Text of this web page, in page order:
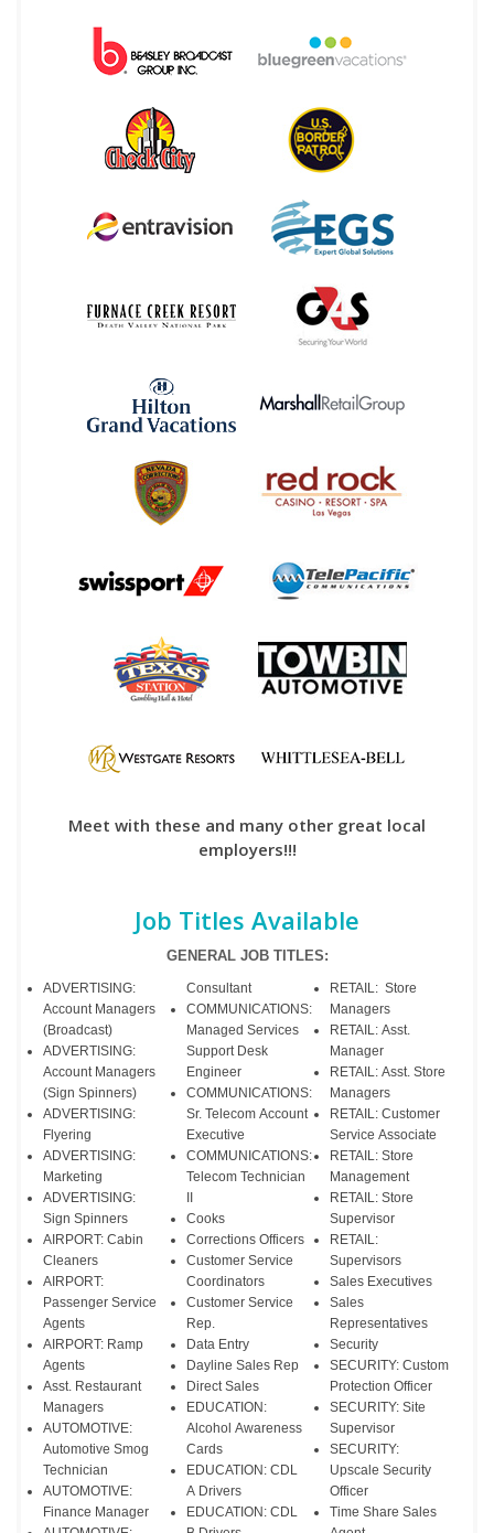
Meet with these and many other great local
employers!!!
Job Titles Available
GENERAL JOB TITLES:
ADVERTISING:
Account Managers
(Broadcast)
ADVERTISING:
Account Managers
(Sign Spinners)
ADVERTISING:
Flyering
ADVERTISING:
Marketing
ADVERTISING:
Sign Spinners
AIRPORT: Cabin
Cleaners
AIRPORT:
Passenger Service
Agents
AIRPORT: Ramp
Agents
Asst. Restaurant
Managers
AUTOMOTIVE:
Automotive Smog
Technician
AUTOMOTIVE:
Finance Manager
Consultant
COMMUNICATIONS:
Managed Services
Support Desk
Engineer
COMMUNICATIONS:
Sr. Telecom Account
Executive
COMMUNICATIONS:
Telecom Technician
Cooks
Corrections Officers
Customer Service
Coordinators
Customer Service
Rep.
Data Entry
Dayline Sales Rep
Direct Sales
EDUCATION:
Alcohol Awareness
Cards
EDUCATION: CDL
A Drivers
EDUCATION: CDL
RETAIL: Store
Managers
RETAIL: Asst.
Manager
RETAIL: Asst. Store
Managers
RETAIL: Customer
Service Associate
RETAIL: Store
Management
RETAIL: Store
Supervisor
RETAIL:
Supervisors
Sales Executives
Sales
Representatives
Security
SECURITY: Custom
Protection Officer
SECURITY: Site
Supervisor
SECURITY:
Upscale Security
Officer
Time Share Sales